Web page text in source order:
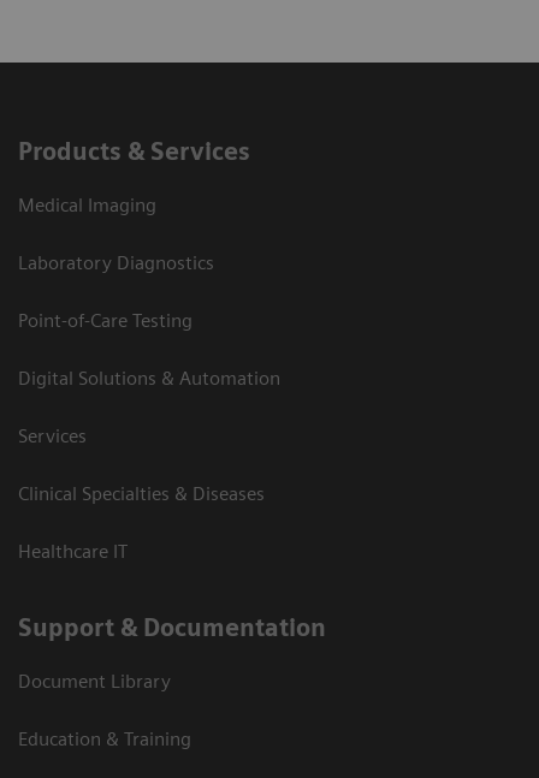
Products & Services
Medical Imaging
Laboratory Diagnostics
Point-of-Care Testing
Digital Solutions & Automation
Services
Clinical Specialties & Diseases
Healthcare IT
Support & Documentation
Document Library
Education & Training